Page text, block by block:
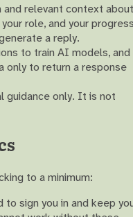
and relevant context about
role, and your
a reply.
to train AI models, and
only to return a response
guidance only. It is not
to a minimum:
to sign you in and keep